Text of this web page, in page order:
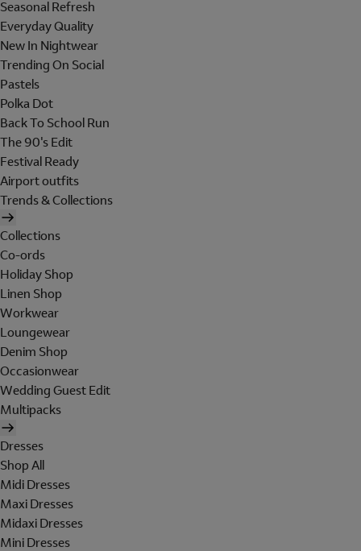
Seasonal Refresh
Everyday Quality
New In Nightwear
Trending On Social
Pastels
Polka Dot
Back To School Run
The 90's Edit
Festival Ready
Airport outfits
Trends & Collections
Collections
Co-ords
Holiday Shop
Linen Shop
Workwear
Loungewear
Denim Shop
Occasionwear
Wedding Guest Edit
Multipacks
Dresses
Shop All
Midi Dresses
Maxi Dresses
Midaxi Dresses
Mini Dresses